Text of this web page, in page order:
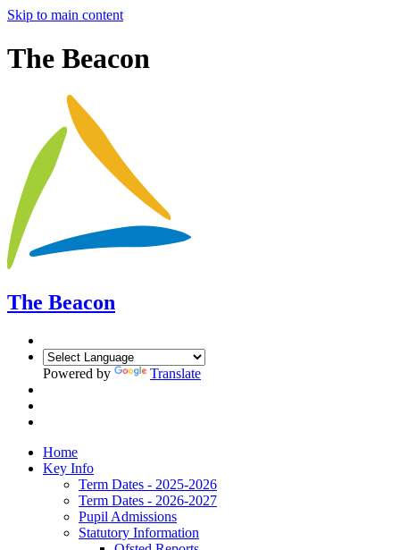
Skip to main content
The Beacon
The Beacon
Powered by Translate
Home
Key Info
Term Dates - 2025-2026
Term Dates - 2026-2027
Pupil Admissions
Statutory Information